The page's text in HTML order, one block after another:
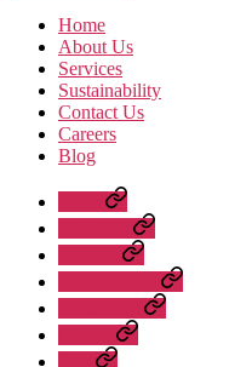
Home
About Us
Services
Sustainability
Contact Us
Careers
Blog